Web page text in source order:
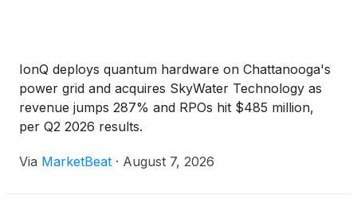
IonQ deploys quantum hardware on Chattanooga's
power grid and acquires SkyWater Technology as
revenue jumps 287% and RPOs hit $485 million,
per Q2 2026 results.
Via MarketBeat · August 7, 2026